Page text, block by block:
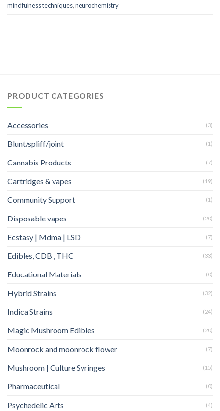
mindfulness techniques,neurochemistry
PRODUCT CATEGORIES
Accessories (3)
Blunt/spliff/joint (1)
Cannabis Products (7)
Cartridges & vapes (19)
Community Support (1)
Disposable vapes (20)
Ecstasy | Mdma | LSD (7)
Edibles, CDB , THC (33)
Educational Materials (0)
Hybrid Strains (32)
Indica Strains (24)
Magic Mushroom Edibles (20)
Moonrock and moonrock flower (7)
Mushroom | Culture Syringes (15)
Pharmaceutical (0)
Psychedelic Arts (4)